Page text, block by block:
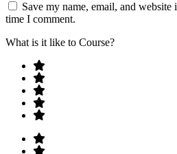
Save my name, email, and
time I comment.
What is it like to Course?